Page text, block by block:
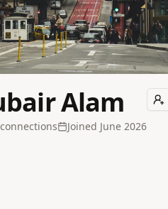
Alam
connections Joined June 2026